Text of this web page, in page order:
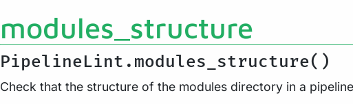
modules_structure
PipelineLint.modules_structure()
Check that the structure of the modules directory in a